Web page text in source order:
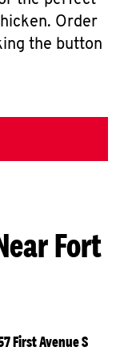
Order
the button
Fort
First Avenue S